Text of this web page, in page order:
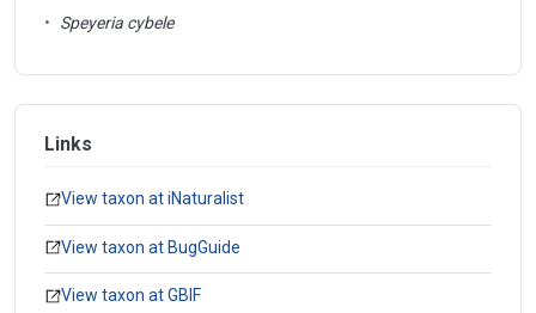
• Speyeria cybele
Links
View taxon at iNaturalist
View taxon at BugGuide
View taxon at GBIF